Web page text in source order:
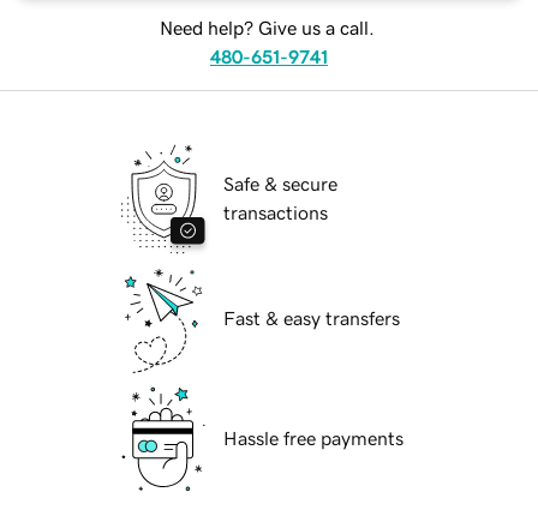
Need help? Give us a call.
480-651-9741
Safe & secure
transactions
Fast & easy transfers
Hassle free payments